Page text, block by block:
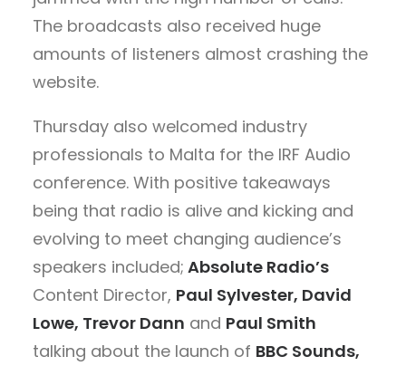
The broadcasts also received huge
amounts of listeners almost crashing the
website.
Thursday also welcomed industry
professionals to Malta for the IRF Audio
conference. With positive takeaways
being that radio is alive and kicking and
evolving to meet changing audience’s
speakers included; Absolute Radio’s
Content Director, Paul Sylvester, David
Lowe, Trevor Dann and Paul Smith
talking about the launch of BBC Sounds,